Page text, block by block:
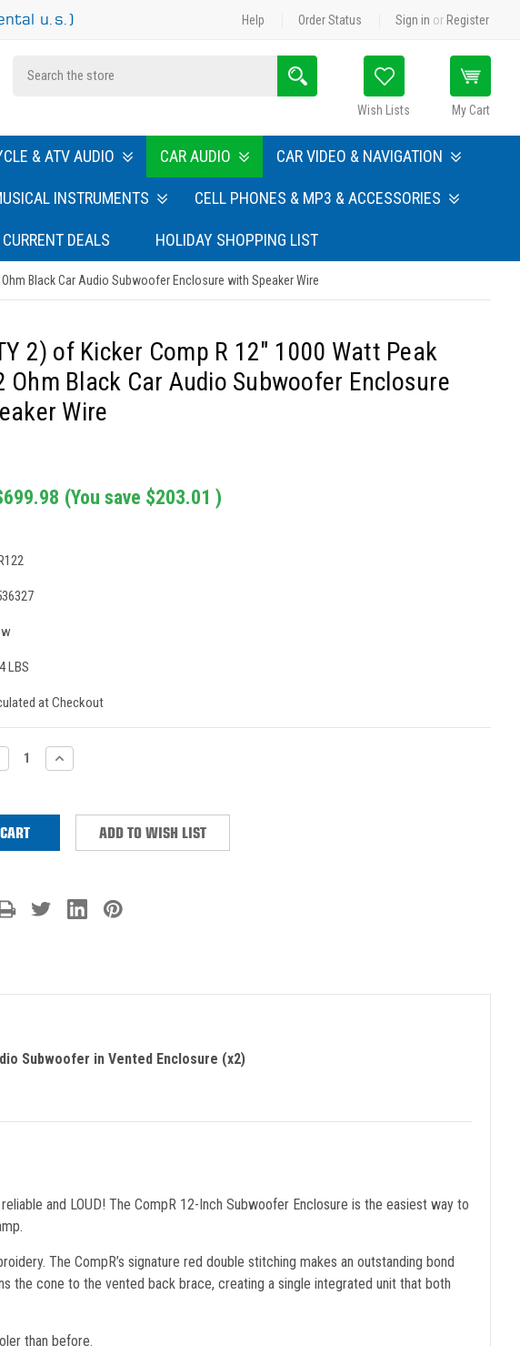
u.s.) Help Order Status Sign in or Register
Wish Lists My Cart
& ATV AUDIO CAR AUDIO CAR VIDEO & NAVIGATION
INSTRUMENTS CELL PHONES & MP3 & ACCESSORIES
CURRENT DEALS HOLIDAY SHOPPING LIST
Black Car Audio Subwoofer Enclosure with Speaker Wire
2) of Kicker Comp R 12" 1000 Watt Peak
Ohm Black Car Audio Subwoofer Enclosure
Wire
(You save $203.01 )
LBS
at Checkout
INCREASE
QUANTITY:
ADD TO WISH LIST
Subwoofer in Vented Enclosure (x2)
and LOUD! The CompR 12-Inch Subwoofer Enclosure is the easiest way to
The CompR’s signature red double stitching makes an outstanding bond
the cone to the vented back brace, creating a single integrated unit that both
than before.